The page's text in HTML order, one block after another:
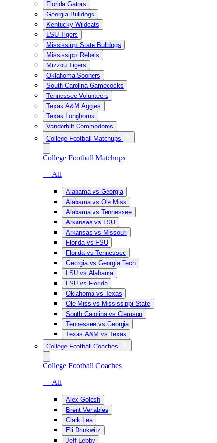
Florida Gators
Georgia Bulldogs
Kentucky Wildcats
LSU Tigers
Mississippi State Bulldogs
Mississippi Rebels
Mizzou Tigers
Oklahoma Sooners
South Carolina Gamecocks
Tennessee Volunteers
Texas A&M Aggies
Texas Longhorns
Vanderbilt Commodores
College Football Matchups
College Football Matchups
— All
Alabama vs Georgia
Alabama vs Ole Miss
Alabama vs Tennessee
Arkansas vs LSU
Arkansas vs Missouri
Florida vs FSU
Florida vs Tennessee
Georgia vs Georgia Tech
LSU vs Alabama
LSU vs Florida
Oklahoma vs Texas
Ole Miss vs Mississippi State
South Carolina vs Clemson
Tennessee vs Georgia
Texas A&M vs Texas
College Football Coaches
College Football Coaches
— All
Alex Golesh
Brent Venables
Clark Lea
Eli Drinkwitz
Jeff Lebby